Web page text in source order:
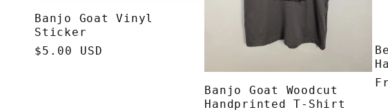
Banjo Goat Vinyl
Sticker
Regular
$5.00 USD
Banjo Goat Woodcut
Handprinted T-Shirt